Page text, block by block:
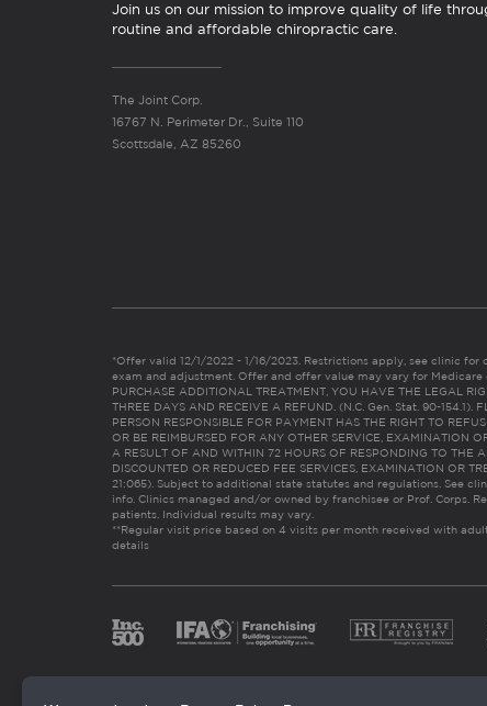
Join us on our mission to improve quality of life
routine and affordable chiropractic care.
The Joint Corp.
16767 N. Perimeter Dr., Suite 110
Scottsdale, AZ 85260
*Offer valid 12/1/2022 - 1/16/2023. Restrictions apply, see clinic for
exam and adjustment. Offer and offer value may vary for Medicare
PURCHASE ADDITIONAL TREATMENT, YOU HAVE THE LEGAL
THREE DAYS AND RECEIVE A REFUND. (N.C. Gen. Stat. 90-154.1).
PERSON RESPONSIBLE FOR PAYMENT HAS THE RIGHT TO
OR BE REIMBURSED FOR ANY OTHER SERVICE, EXAMINATION
A RESULT OF AND WITHIN 72 HOURS OF RESPONDING TO THE
DISCOUNTED OR REDUCED FEE SERVICES, EXAMINATION OR
21:065). Subject to additional state statutes and regulations. See
info. Clinics managed and/or owned by franchisee or Prof. Corps.
patients. Individual results may vary.
**Regular visit price based on 4 visits per month received with
details